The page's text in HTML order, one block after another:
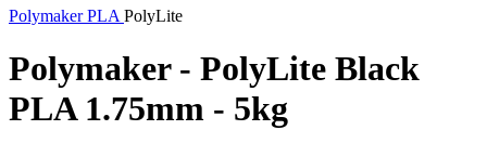
PolymakerPLA PolyLite
Polymaker - PolyLite Black
PLA 1.75mm - 5kg